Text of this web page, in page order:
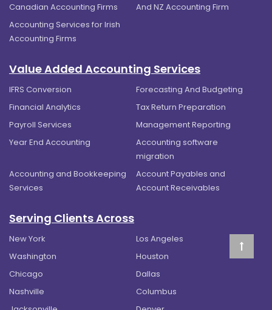
Canadian Accounting Firms
And NZ Accounting Firm
Accounting Services for Irish
Accounting Firms
Value Added Accounting Services
IFRS Conversion
Forecasting And Budgeting
Financial Analytics
Tax Return Preparation
Payroll Services
Management Reporting
Year End Accounting
Accounting software
migration
Accounting and Bookkeeping
Services
Account Payables and
Account Receivables
Serving Clients Across
New York
Los Angeles
Washington
Houston
Chicago
Dallas
Nashville
Columbus